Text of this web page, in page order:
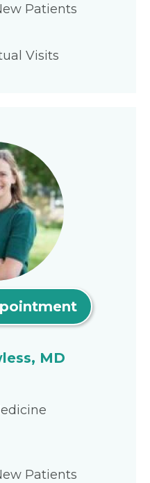
Patients
Visits
MD
Patients